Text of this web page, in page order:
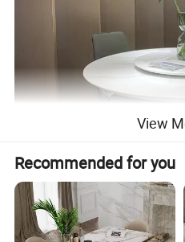
View
Recommended for you